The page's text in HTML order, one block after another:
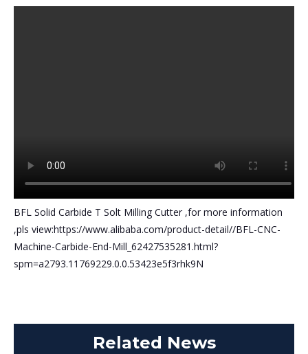
BFL Solid Carbide T Solt Milling Cutter ,for more information
,pls view:https://www.alibaba.com/product-detail//BFL-CNC-
Machine-Carbide-End-Mill_62427535281.html?
spm=a2793.11769229.0.0.53423e5f3rhk9N
Related News